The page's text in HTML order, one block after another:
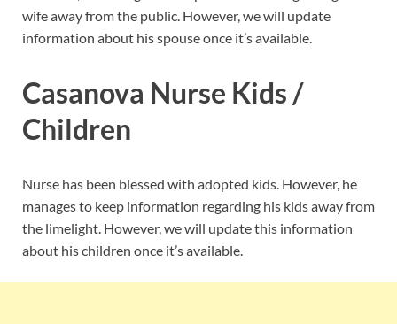
wife away from the public. However, we will update
information about his spouse once it’s available.
Casanova Nurse Kids /
Children
Nurse has been blessed with adopted kids. However, he
manages to keep information regarding his kids away from
the limelight. However, we will update this information
about his children once it’s available.